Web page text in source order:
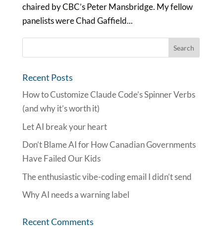
chaired by CBC’s Peter Mansbridge. My fellow
panelists were Chad Gaffield...
Recent Posts
How to Customize Claude Code’s Spinner Verbs
(and why it’s worth it)
Let AI break your heart
Don’t Blame AI for How Canadian Governments
Have Failed Our Kids
The enthusiastic vibe-coding email I didn’t send
Why AI needs a warning label
Recent Comments